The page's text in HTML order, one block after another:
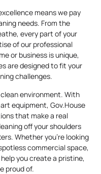
means we pay
needs. From the
every part of your
of our professional
or business is unique,
are designed to fit your
challenges.
environment. With
equipment, Gov.House
that make a real
off your shoulders
Whether you’re looking
commercial space,
you create a pristine,
proud of.